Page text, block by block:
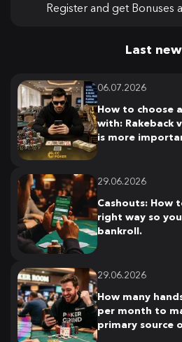
Register and get Bonuses
Last
06.07.2026
How to choose
with: Rakeback
is more
29.06.2026
Cashouts: How
right way so
bankroll.
29.06.2026
How many
per month to
primary source